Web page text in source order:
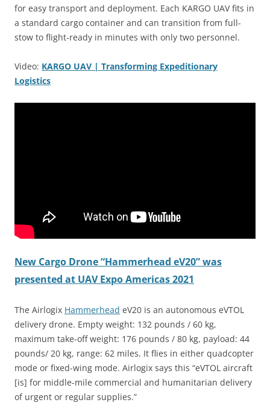
for easy transport and deployment. Each KARGO UAV fits in
a standard cargo container and can transition from full-
stow to flight-ready in minutes with only two personnel.
Video: KARGO UAV | Transforming Expeditionary
Logistics
New Cargo Drone “Hammerhead eV20” was
presented at UAV Expo Americas 2021
The Airlogix Hammerhead eV20 is an autonomous eVTOL
delivery drone. Empty weight: 132 pounds / 60 kg,
maximum take-off weight: 176 pounds / 80 kg, payload: 44
pounds/ 20 kg, range: 62 miles. It flies in either quadcopter
mode or fixed-wing mode. Airlogix says this “eVTOL aircraft
[is] for middle-mile commercial and humanitarian delivery
of urgent or regular supplies.”